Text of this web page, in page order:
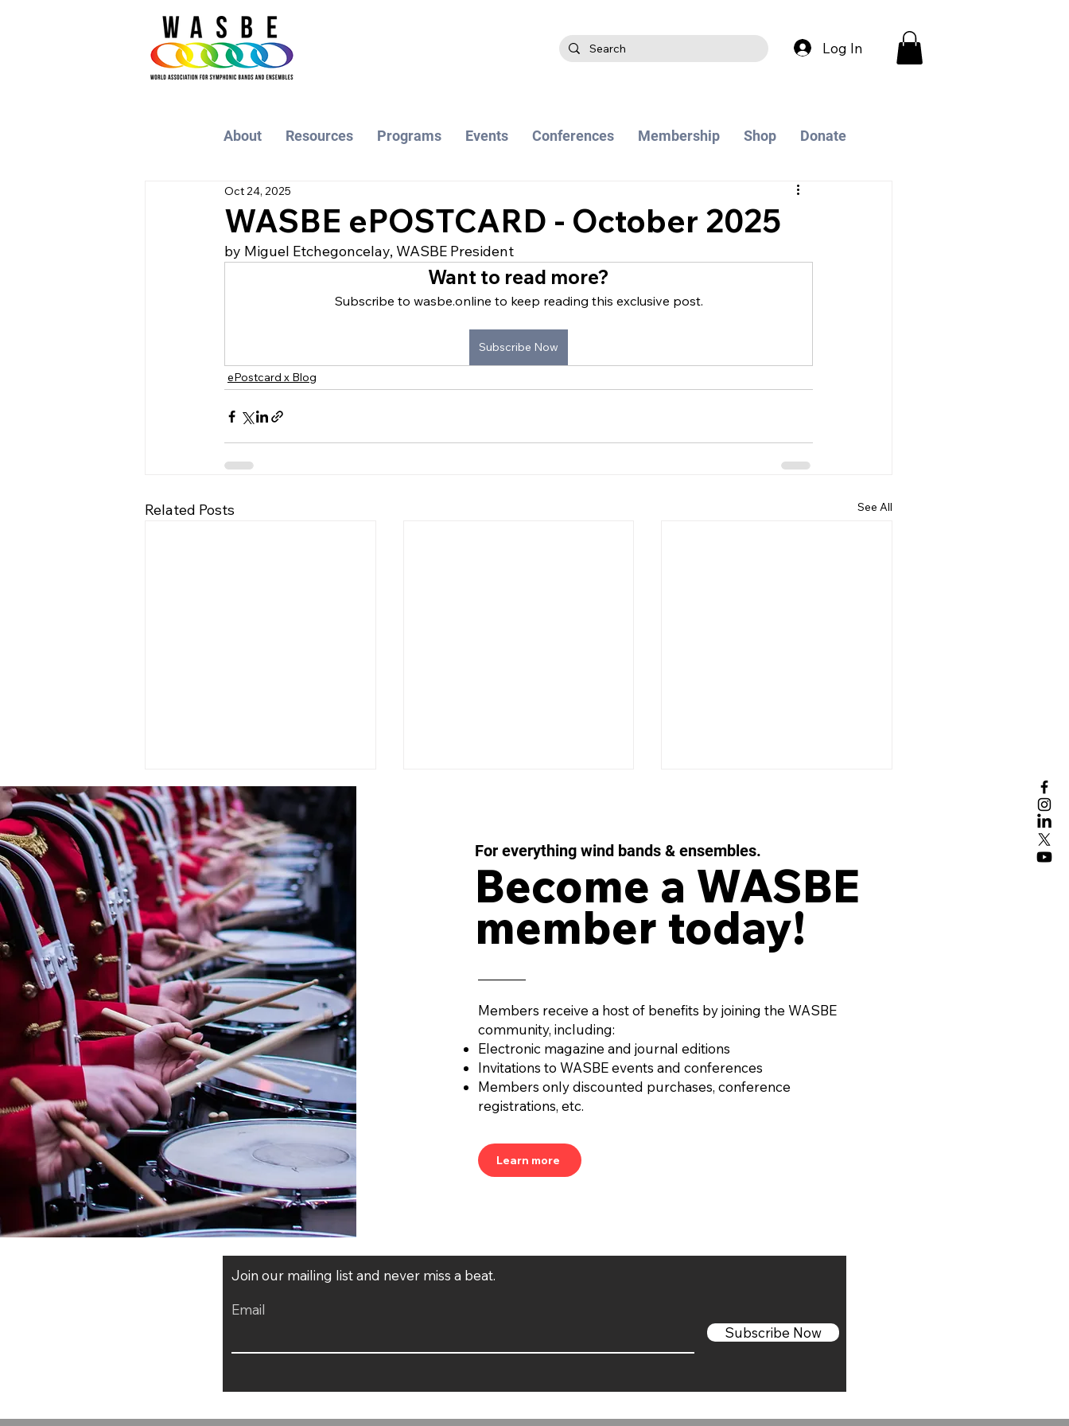
Log In
About Resources Programs Events Conferences Membership Shop Donate
WASBE ePOSTCARD - October 2025
Oct 24, 2025
by Miguel Etchegoncelay, WASBE President
Want to read more?
Subscribe to wasbe.online to keep reading this exclusive post.
Subscribe Now
ePostcard x Blog
Related Posts See All
WASBE ePOSTCARD -
June 2026
WASBE ePOSTCARD -
February 2026
WASBE ePOSTCARD -
December 2025
For everything wind bands & ensembles.
Become a WASBE
member today!
Members receive a host of benefits by joining the WASBE
community, including:
Electronic magazine and journal editions
Invitations to WASBE events and conferences
Members only discounted purchases, conference
registrations, etc.
Learn more
Join our mailing list and never miss a beat.
Email
Subscribe Now